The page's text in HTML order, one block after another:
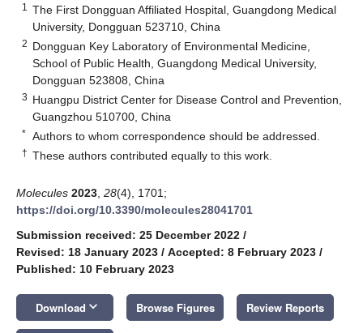
1
The First Dongguan Affiliated Hospital, Guangdong Medical
University, Dongguan 523710, China
2 Dongguan Key Laboratory of Environmental Medicine,
School of Public Health, Guangdong Medical University,
Dongguan 523808, China
3 Huangpu District Center for Disease Control and Prevention,
Guangzhou 510700, China
* Authors to whom correspondence should be addressed.
† These authors contributed equally to this work.
Molecules 2023 28(4), 1701;
https://doi.org/10.3390/molecules28041701
Submission received: 25 December 2022 /
Revised: 18 January 2023 / Accepted: 8 February 2023 /
Published: 10 February 2023
Download keyboard_arrow_down Browse Figures Review Reports